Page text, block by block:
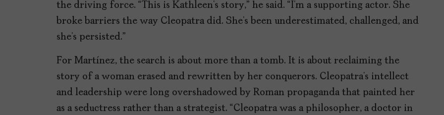
the driving force. “This is Kathleen’s story,” he said. “I’m a supporting actor. She
broke barriers the way Cleopatra did. She’s been underestimated, challenged, and
she’s persisted.”
For Martínez, the search is about more than a tomb. It is about reclaiming the
story of a woman erased and rewritten by her conquerors. Cleopatra’s intellect
and leadership were long overshadowed by Roman propaganda that painted her
as a seductress rather than a strategist. “Cleopatra was a philosopher, a doctor in